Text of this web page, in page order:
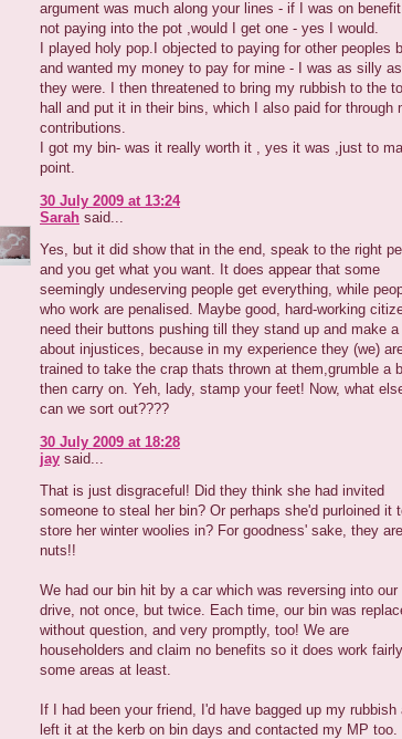
argument was much along your lines - if I was on
not paying into the pot ,would I get one - yes I would.
I played holy pop.I objected to paying for other peoples
and wanted my money to pay for mine - I was as silly as
they were. I then threatened to bring my rubbish to the
hall and put it in their bins, which I also paid for through
contributions.
I got my bin- was it really worth it , yes it was ,just to
point.
30 July 2009 at 13:24
Sarah said...
Yes, but it did show that in the end, speak to the right
and you get what you want. It does appear that some
seemingly undeserving people get everything, while
who work are penalised. Maybe good, hard-working
need their buttons pushing till they stand up and make
about injustices, because in my experience they (we)
trained to take the crap thats thrown at them,grumble a
then carry on. Yeh, lady, stamp your feet! Now, what
can we sort out????
30 July 2009 at 18:28
jay said...
That is just disgraceful! Did they think she had invited
someone to steal her bin? Or perhaps she'd purloined it
store her winter woolies in? For goodness' sake, they are
nuts!!
We had our bin hit by a car which was reversing into our
drive, not once, but twice. Each time, our bin was
without question, and very promptly, too! We are
householders and claim no benefits so it does work
some areas at least.
If I had been your friend, I'd have bagged up my rubbish
left it at the kerb on bin days and contacted my MP too.